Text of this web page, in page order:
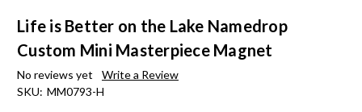
Life is Better on the Lake Namedrop
Custom Mini Masterpiece Magnet
No reviews yet
Write a Review
SKU: MM0793-H